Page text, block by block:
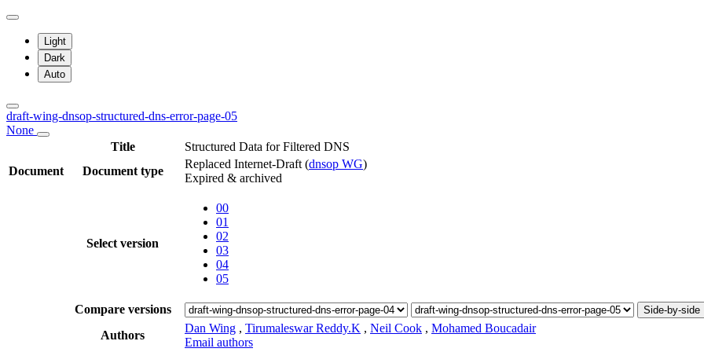
Light
Dark
Auto
draft-wing-dnsop-structured-dns-error-page-05
None
Title
Structured Data for Filtered DNS
Document
Document type
Replaced Internet-Draft (dnsop WG)
Expired & archived
Select version
00
01
02
03
04
05
Compare versions Side-by-side
Authors
Dan Wing , Tirumaleswar Reddy.K , Neil Cook , Mohamed Boucadair
Email authors